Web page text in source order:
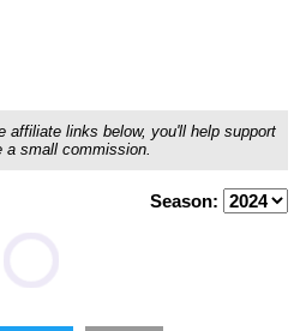
affiliate links below, you'll help support
a small commission.
Season: